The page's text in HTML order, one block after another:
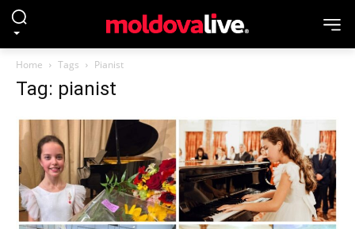
Home Tags Pianist
Tag: pianist